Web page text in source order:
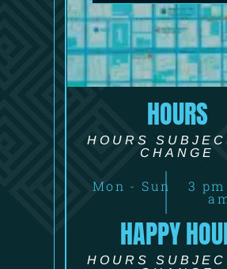
HOURS
HOURS
CHANGE
Mon - Sun 3
HAPPY
HOURS